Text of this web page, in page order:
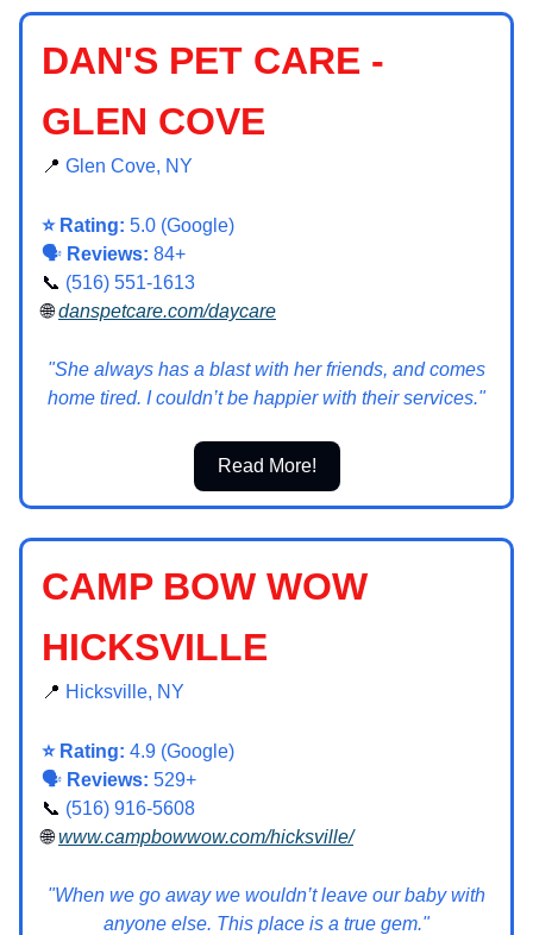
DAN'S PET CARE -
GLEN COVE
📍 Glen Cove, NY
⭐ Rating: 5.0 (Google)
🗣️ Reviews: 84+
📞 (516) 551-1613
🌐danspetcare.com/daycare
"She always has a blast with her friends, and comes
home tired. I couldn’t be happier with their services."
Read More!
CAMP BOW WOW
HICKSVILLE
📍 Hicksville, NY
⭐ Rating: 4.9 (Google)
🗣️ Reviews: 529+
📞 (516) 916-5608
🌐www.campbowwow.com/hicksville/
"When we go away we wouldn’t leave our baby with
anyone else. This place is a true gem."